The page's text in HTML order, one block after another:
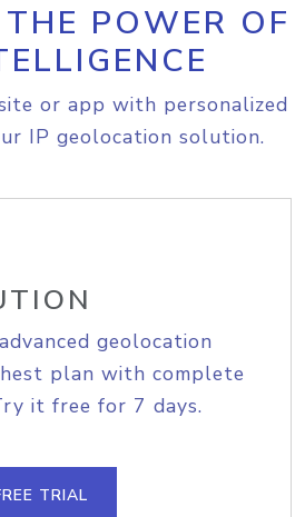
POWER OF
or app with personalized
IP geolocation solution.
geolocation
plan with complete
it free for 7 days.
TRIAL